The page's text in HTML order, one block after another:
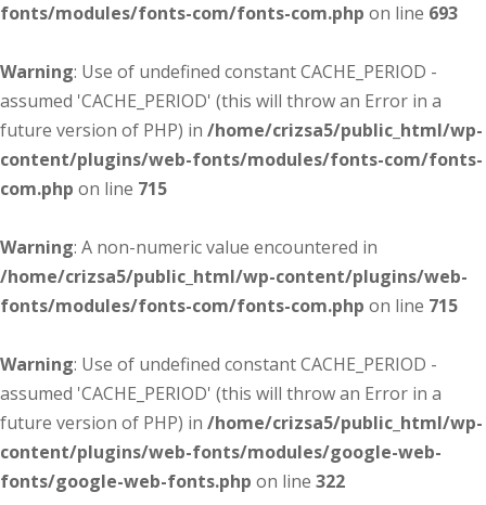
fonts/modules/fonts-com/fonts-com.php on line 693
Warning: Use of undefined constant CACHE_PERIOD -
assumed 'CACHE_PERIOD' (this will throw an Error in a
future version of PHP) in /home/crizsa5/public_html/wp-
content/plugins/web-fonts/modules/fonts-com/fonts-
com.php on line 715
Warning: A non-numeric value encountered in
/home/crizsa5/public_html/wp-content/plugins/web-
fonts/modules/fonts-com/fonts-com.php on line 715
Warning: Use of undefined constant CACHE_PERIOD -
assumed 'CACHE_PERIOD' (this will throw an Error in a
future version of PHP) in /home/crizsa5/public_html/wp-
content/plugins/web-fonts/modules/google-web-
fonts/google-web-fonts.php on line 322